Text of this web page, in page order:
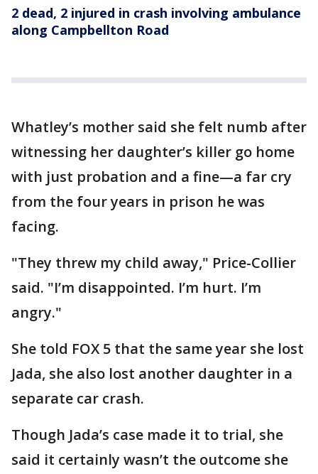
2 dead, 2 injured in crash involving ambulance
along Campbellton Road
Whatley’s mother said she felt numb after
witnessing her daughter’s killer go home
with just probation and a fine—a far cry
from the four years in prison he was
facing.
"They threw my child away," Price-Collier
said. "I’m disappointed. I’m hurt. I’m
angry."
She told FOX 5 that the same year she lost
Jada, she also lost another daughter in a
separate car crash.
Though Jada’s case made it to trial, she
said it certainly wasn’t the outcome she